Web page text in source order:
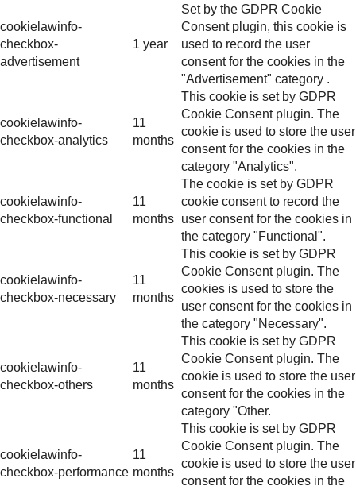
cookielawinfo-
checkbox-
advertisement
1 year
Set by the GDPR Cookie
Consent plugin, this cookie is
used to record the user
consent for the cookies in the
"Advertisement" category .
cookielawinfo-
checkbox-analytics
11
months
This cookie is set by GDPR
Cookie Consent plugin. The
cookie is used to store the user
consent for the cookies in the
category "Analytics".
cookielawinfo-
checkbox-functional
11
months
The cookie is set by GDPR
cookie consent to record the
user consent for the cookies in
the category "Functional".
cookielawinfo-
checkbox-necessary
11
months
This cookie is set by GDPR
Cookie Consent plugin. The
cookies is used to store the
user consent for the cookies in
the category "Necessary".
cookielawinfo-
checkbox-others
11
months
This cookie is set by GDPR
Cookie Consent plugin. The
cookie is used to store the user
consent for the cookies in the
category "Other.
cookielawinfo-
checkbox-performance
11
months
This cookie is set by GDPR
Cookie Consent plugin. The
cookie is used to store the user
consent for the cookies in the